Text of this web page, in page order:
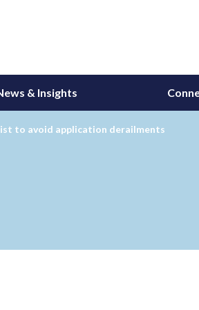
& Insights
to avoid application derailments